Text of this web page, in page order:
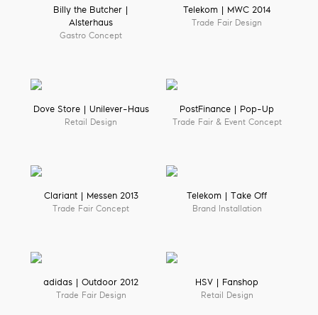
Billy the Butcher |
Alsterhaus
Gastro Concept
Telekom | MWC 2014
Trade Fair Design
Dove Store | Unilever-Haus
Retail Design
PostFinance | Pop-Up
Trade Fair & Event Concept
Clariant | Messen 2013
Trade Fair Concept
Telekom | Take Off
Brand Installation
adidas | Outdoor 2012
Trade Fair Design
HSV | Fanshop
Retail Design